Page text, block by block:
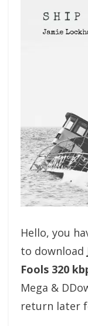
Hello, you
to download
Fools 320
Mega &
return later